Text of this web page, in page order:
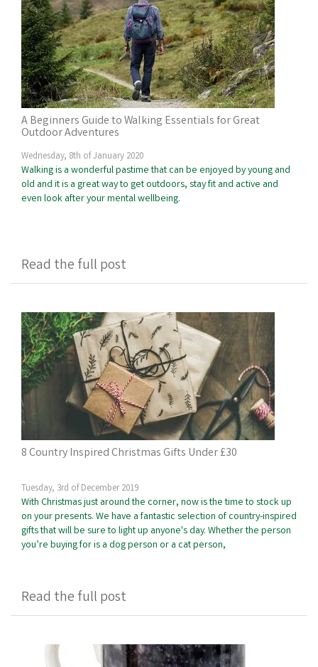
A Beginners Guide to Walking Essentials for Great
Outdoor Adventures
Wednesday, 8th of January 2020
Walking is a wonderful pastime that can be enjoyed by young and
old and it is a great way to get outdoors, stay fit and active and
even look after your mental wellbeing.
Read the full post
8 Country Inspired Christmas Gifts Under £30
Tuesday, 3rd of December 2019
With Christmas just around the corner, now is the time to stock up
on your presents. We have a fantastic selection of country-inspired
gifts that will be sure to light up anyone's day. Whether the person
you’re buying for is a dog person or a cat person,
Read the full post